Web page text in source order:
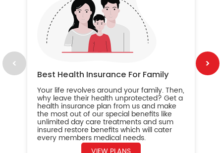
Best Health Insurance For Family
Your life revolves around your family. Then,
why leave their health unprotected? Get a
health insurance plan from us and make
the most out of our special benefits like
unlimited day care treatments and sum
insured restore benefits which will cater
every members medical needs.